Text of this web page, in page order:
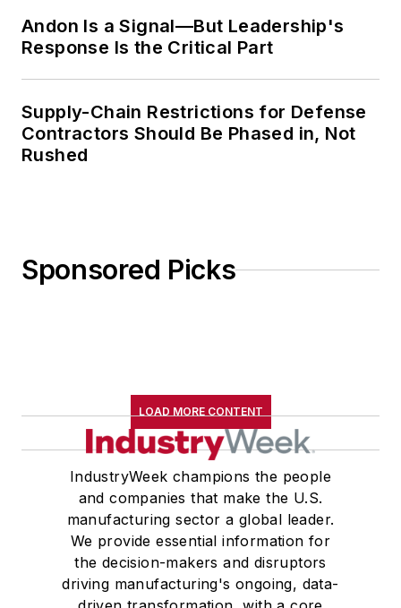
Andon Is a Signal—But Leadership's
Response Is the Critical Part
Supply-Chain Restrictions for Defense
Contractors Should Be Phased in, Not
Rushed
Sponsored Picks
LOAD MORE CONTENT
IndustryWeek champions the people
and companies that make the U.S.
manufacturing sector a global leader.
We provide essential information for
the decision-makers and disruptors
driving manufacturing's ongoing, data-